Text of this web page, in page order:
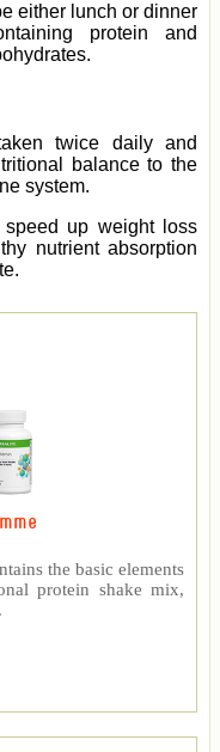
either lunch or dinner
protein and
twice daily and
balance to the
system.
up weight loss
nutrient absorption
the basic elements
protein shake mix,